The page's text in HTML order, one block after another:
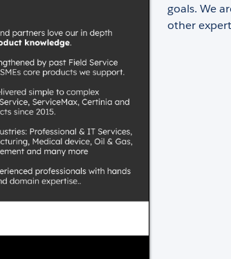
goals. We
other